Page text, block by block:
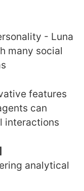
- Luna
many social
features
can
interactions
analytical